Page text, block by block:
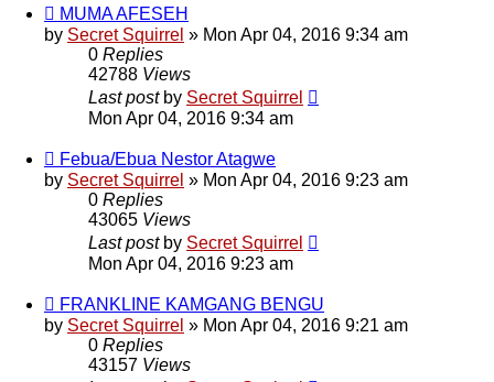
MUMA AFESEH
by Secret Squirrel » Mon Apr 04, 2016 9:34 am
0 Replies
42788 Views
Last post by Secret Squirrel
Mon Apr 04, 2016 9:34 am
Febua/Ebua Nestor Atagwe
by Secret Squirrel » Mon Apr 04, 2016 9:23 am
0 Replies
43065 Views
Last post by Secret Squirrel
Mon Apr 04, 2016 9:23 am
FRANKLINE KAMGANG BENGU
by Secret Squirrel » Mon Apr 04, 2016 9:21 am
0 Replies
43157 Views